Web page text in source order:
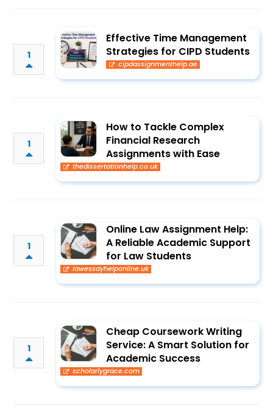
1
Effective Time Management
Strategies for CIPD Students
cipdassignmenthelp.ae
1
How to Tackle Complex
Financial Research
Assignments with Ease
thedissertationhelp.co.uk
1
Online Law Assignment Help:
A Reliable Academic Support
for Law Students
lawessayhelponline.uk
1
Cheap Coursework Writing
Service: A Smart Solution for
Academic Success
scholarlygrace.com